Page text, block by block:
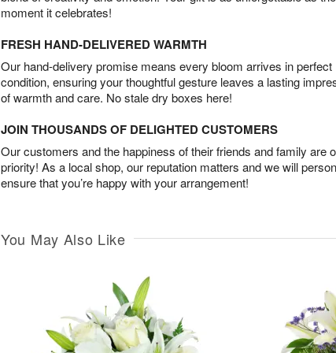
moment it celebrates!
FRESH HAND-DELIVERED WARMTH
Our hand-delivery promise means every bloom arrives in perfect
condition, ensuring your thoughtful gesture leaves a lasting
of warmth and care. No stale dry boxes here!
JOIN THOUSANDS OF DELIGHTED CUSTOMERS
Our customers and the happiness of their friends and family are
priority! As a local shop, our reputation matters and we will
ensure that you’re happy with your arrangement!
You May Also Like